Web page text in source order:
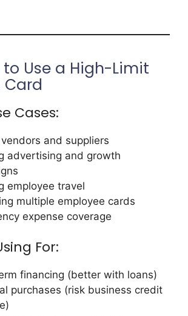
to Use a High-Limit
Card
Cases:
and suppliers
advertising and growth
employee travel
multiple employee cards
expense coverage
For:
financing (better with loans)
purchases (risk business credit